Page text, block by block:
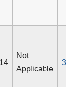
Not
Applicable
382